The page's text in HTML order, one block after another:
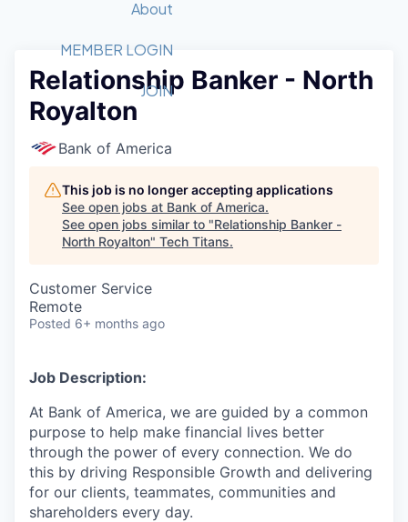
Member Login
Get Involved
Forum
Golf Tournament
Luncheon Series
Startup Summit
Recipients
2026 Award Categories
Fast Tech
Committee
Judges
Job Board
STEM
Donate to STEM
Tech Titans Foundation
About
What We Do
Advocacy
Staff
Tech Titans Blog
News & Insights
MEMBER LOGIN
JOIN
Relationship Banker - North
Royalton
Bank of America
This job is no longer accepting applications
See open jobs at Bank of America.
See open jobs similar to "Relationship Banker -
North Royalton" Tech Titans.
Customer Service
Remote
Posted 6+ months ago
Job Description:
At Bank of America, we are guided by a common
purpose to help make financial lives better
through the power of every connection. We do
this by driving Responsible Growth and delivering
for our clients, teammates, communities and
shareholders every day.